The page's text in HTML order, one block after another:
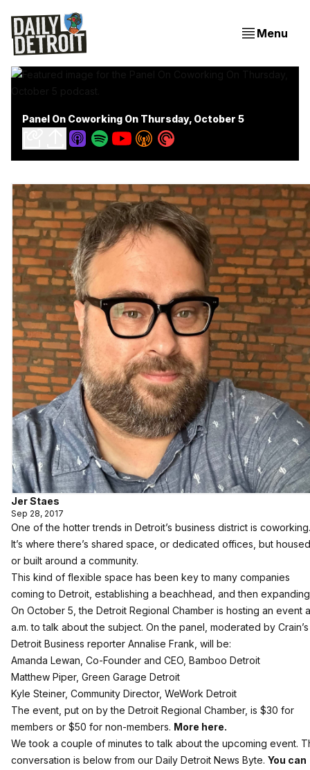
Menu
Panel On Coworking On Thursday, October 5
Jer Staes
Sep 28, 2017
One of the hotter trends in Detroit’s business district is coworking.
It’s where there’s shared space, or dedicated offices, but housed
or built around a community.
This kind of flexible space has been key to many companies
coming to Detroit, establishing a beachhead, and then
On October 5, the Detroit Regional Chamber is hosting an event
a.m. to talk about the subject. On the panel, moderated by Crain’s
Detroit Business reporter Annalise Frank, will be:
Amanda Lewan, Co-Founder and CEO, Bamboo Detroit
Matthew Piper, Green Garage Detroit
Kyle Steiner, Community Director, WeWork Detroit
The event, put on by the Detroit Regional Chamber, is $30 for
members or $50 for non-members. More here.
We took a couple of minutes to talk about the upcoming event.
conversation is below from our Daily Detroit News Byte. You can